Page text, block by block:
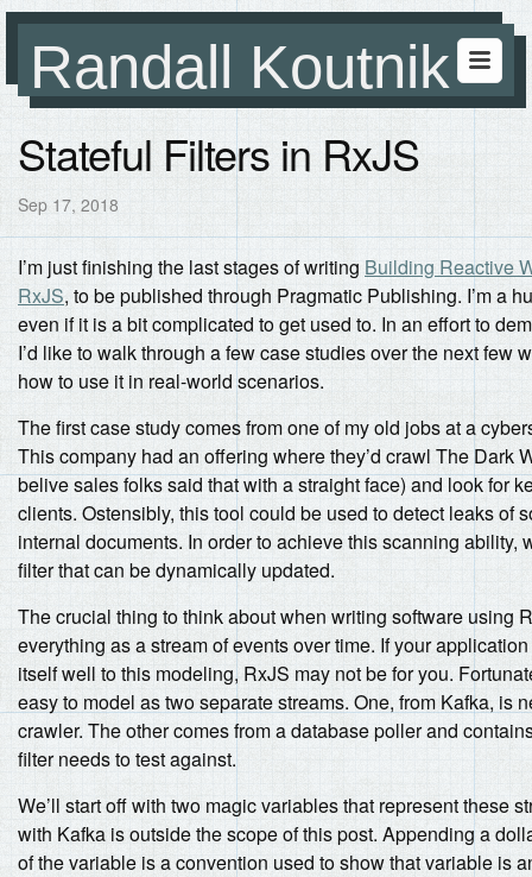
Randall Koutnik
Stateful Filters in RxJS
Sep 17, 2018
I’m just finishing the last stages of writing Building Reactive
RxJS, to be published through Pragmatic Publishing. I’m a
even if it is a bit complicated to get used to. In an effort to
I’d like to walk through a few case studies over the next few
how to use it in real-world scenarios.
The first case study comes from one of my old jobs at a
This company had an offering where they’d crawl The Dark
belive sales folks said that with a straight face) and look for
clients. Ostensibly, this tool could be used to detect leaks of
internal documents. In order to achieve this scanning ability,
filter that can be dynamically updated.
The crucial thing to think about when writing software using
everything as a stream of events over time. If your
itself well to this modeling, RxJS may not be for you.
easy to model as two separate streams. One, from Kafka, is
crawler. The other comes from a database poller and
filter needs to test against.
We’ll start off with two magic variables that represent these
with Kafka is outside the scope of this post. Appending a
of the variable is a convention used to show that variable is